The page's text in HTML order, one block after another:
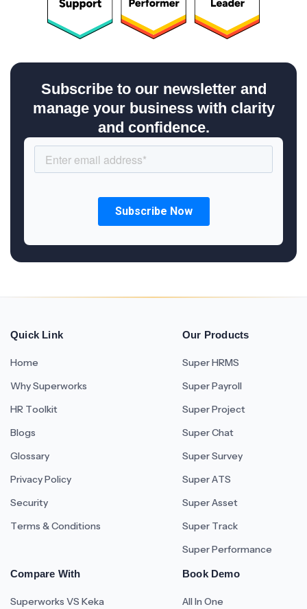
Subscribe to our newsletter and
manage your business with clarity
and confidence.
Quick Link
Home
Why Superworks
HR Toolkit
Blogs
Glossary
Privacy Policy
Security
Terms & Conditions
Our Products
Super HRMS
Super Payroll
Super Project
Super Chat
Super Survey
Super ATS
Super Asset
Super Track
Super Performance
Compare With
Superworks VS Keka
Book Demo
All In One